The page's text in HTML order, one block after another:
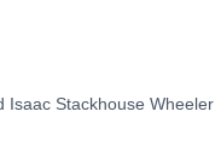
Isaac Stackhouse Wheeler